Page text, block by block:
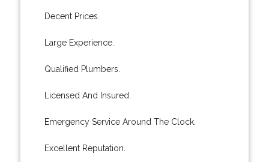
Decent Prices.
Large Experience.
Qualified Plumbers.
Licensed And Insured.
Emergency Service Around The Clock.
Excellent Reputation.